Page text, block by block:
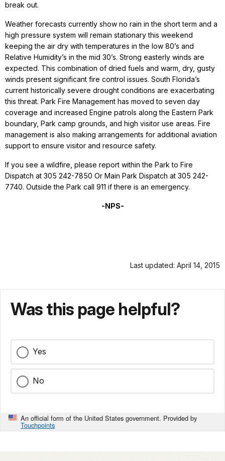
break out.
Weather forecasts currently show no rain in the short term and a
high pressure system will remain stationary this weekend
keeping the air dry with temperatures in the low 80’s and
Relative Humidity’s in the mid 30’s. Strong easterly winds are
expected. This combination of dried fuels and warm, dry, gusty
winds present significant fire control issues. South Florida’s
current historically severe drought conditions are exacerbating
this threat. Park Fire Management has moved to seven day
coverage and increased Engine patrols along the Eastern Park
boundary, Park camp grounds, and high visitor use areas. Fire
management is also making arrangements for additional aviation
support to ensure visitor and resource safety.
If you see a wildfire, please report within the Park to Fire
Dispatch at 305 242-7850 Or Main Park Dispatch at 305 242-
7740. Outside the Park call 911 if there is an emergency.
-NPS-
Last updated: April 14, 2015
Was this page helpful?
Yes
No
An official form of the United States government. Provided by
Touchpoints